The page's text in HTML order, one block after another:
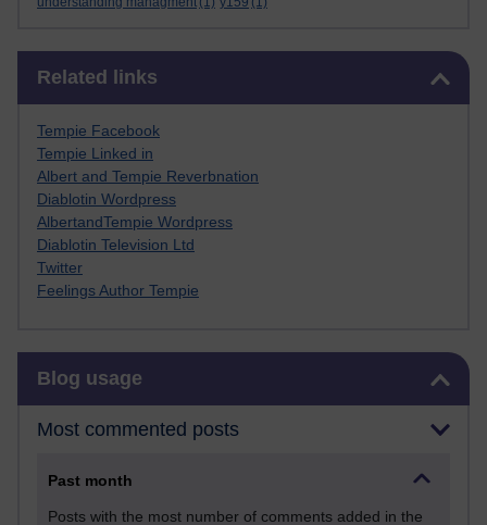
Related links
Tempie Facebook
Tempie Linked in
Albert and Tempie Reverbnation
Diablotin Wordpress
AlbertandTempie Wordpress
Diablotin Television Ltd
Twitter
Feelings Author Tempie
Blog usage
Most commented posts
Past month
Posts with the most number of comments added in the